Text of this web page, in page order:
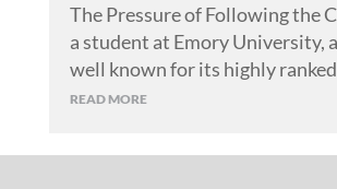
The Pressure of Following the
a student at Emory University,
well known for its highly
READ MORE